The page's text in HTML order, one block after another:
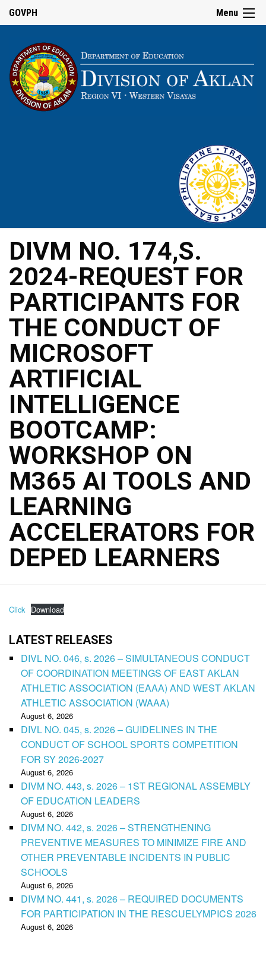
Menu
GOVPH
DIVM NO. 174,S.
2024-REQUEST FOR
PARTICIPANTS FOR
THE CONDUCT OF
MICROSOFT
ARTIFICIAL
INTELLIGENCE
BOOTCAMP:
WORKSHOP ON
M365 AI TOOLS AND
LEARNING
ACCELERATORS FOR
DEPED LEARNERS
Click Download
LATEST RELEASES
DIVL NO. 046, s. 2026 – SIMULTANEOUS CONDUCT
OF COORDINATION MEETINGS OF EAST AKLAN
ATHLETIC ASSOCIATION (EAAA) AND WEST AKLAN
ATHLETIC ASSOCIATION (WAAA)
August 6, 2026
DIVL NO. 045, s. 2026 – GUIDELINES IN THE
CONDUCT OF SCHOOL SPORTS COMPETITION
FOR SY 2026-2027
August 6, 2026
DIVM NO. 443, s. 2026 – 1ST REGIONAL ASSEMBLY
OF EDUCATION LEADERS
August 6, 2026
DIVM NO. 442, s. 2026 – STRENGTHENING
PREVENTIVE MEASURES TO MINIMIZE FIRE AND
OTHER PREVENTABLE INCIDENTS IN PUBLIC
SCHOOLS
August 6, 2026
DIVM NO. 441, s. 2026 – REQUIRED DOCUMENTS
FOR PARTICIPATION IN THE RESCUELYMPICS 2026
August 6, 2026